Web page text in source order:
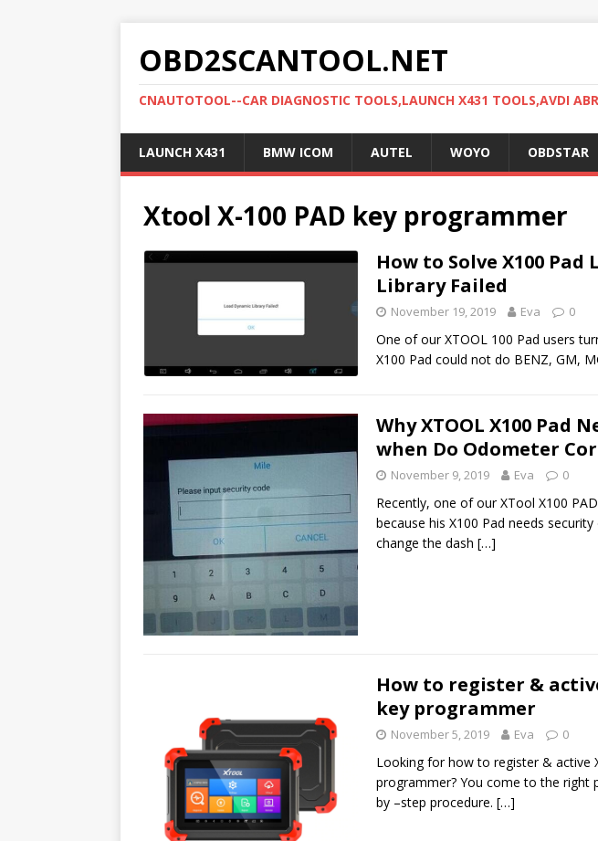
OBD2SCANTOOL.NET
CNAUTOTOOL--CAR DIAGNOSTIC TOOLS,LAUNCH X431 TOOLS,AVDI
LAUNCH X431 BMW ICOM AUTEL WOYO OBDSTAR
Xtool X-100 PAD key programmer
How to Solve X100 Pad
Library Failed
November 19, 2019 Eva 0
One of our XTOOL 100 Pad users
X100 Pad could not do BENZ, GM,
Why XTOOL X100 Pad
when Do Odometer
November 9, 2019 Eva 0
Recently, one of our XTool X100
because his X100 Pad needs
change the dash […]
How to register &
key programmer
November 5, 2019 Eva 0
Looking for how to register & active
programmer? You come to the right
by –step procedure. […]